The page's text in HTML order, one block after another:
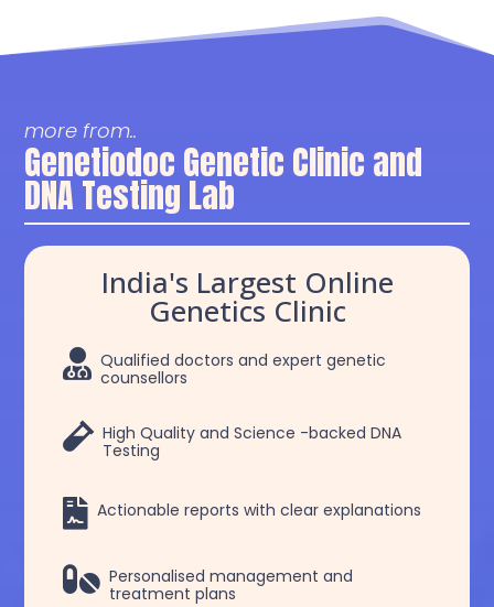
more from..
Genetiodoc Genetic Clinic and
DNA Testing Lab
India's Largest Online
Genetics Clinic
 Qualified doctors and expert genetic
counsellors
 High Quality and Science -backed DNA
Testing
 Actionable reports with clear explanations
 Personalised management and
treatment plans